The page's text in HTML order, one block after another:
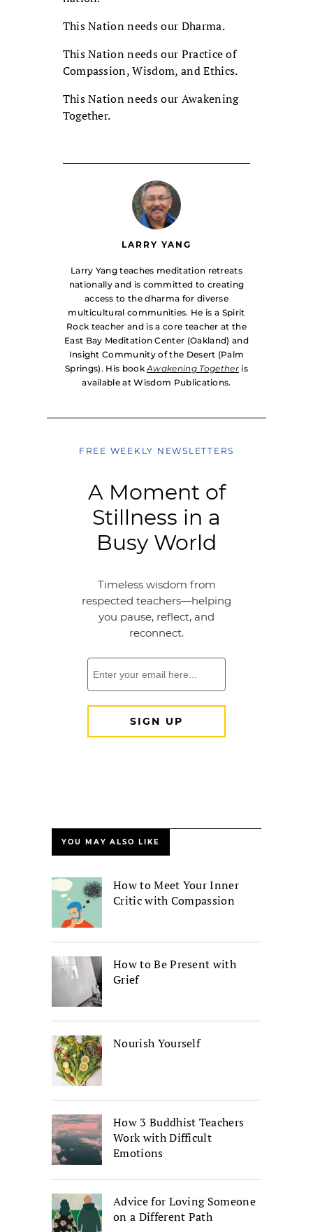
This Nation needs our Dharma.
This Nation needs our Practice of
Compassion, Wisdom, and Ethics.
This Nation needs our Awakening
Together.
LARRY YANG
Larry Yang teaches meditation retreats
nationally and is committed to creating
access to the dharma for diverse
multicultural communities. He is a Spirit
Rock teacher and is a core teacher at the
East Bay Meditation Center (Oakland) and
Insight Community of the Desert (Palm
Springs). His bookAwakening Togetheris
available at Wisdom Publications.
YOU MAY ALSO LIKE
How to Meet Your Inner
Critic with Compassion
How to Be Present with
Grief
Nourish Yourself
How 3 Buddhist Teachers
Work with Difficult
Emotions
Advice for Loving Someone
on a Different Path